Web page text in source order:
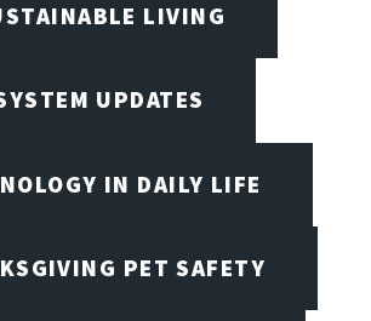
LIVING
UPDATES
IN DAILY LIFE
PET SAFETY